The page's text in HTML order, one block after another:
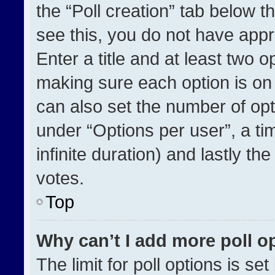
the “Poll creation” tab below
see this, you do not have
Enter a title and at least two
making sure each option is
can also set the number of
under “Options per user”, a
infinite duration) and lastly
votes.
Top
Why can’t I add more poll
The limit for poll options is